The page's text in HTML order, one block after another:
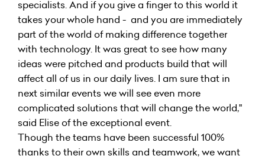
specialists. And if you give a finger to this world it
takes your whole hand - and you are immediately
part of the world of making difference together
with technology. It was great to see how many
ideas were pitched and products build that will
affect all of us in our daily lives. I am sure that in
next similar events we will see even more
complicated solutions that will change the world,"
said Elise of the exceptional event.
Though the teams have been successful 100%
thanks to their own skills and teamwork, we want